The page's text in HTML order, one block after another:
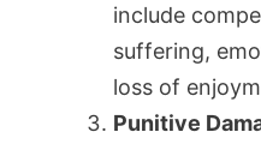
include
suffering,
loss of
Punitive